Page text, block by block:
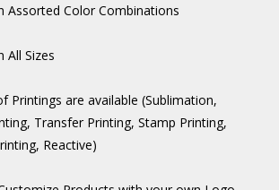
Assorted Color Combinations
All Sizes
Printings are available (Sublimation,
Transfer Printing, Stamp Printing,
Reactive)